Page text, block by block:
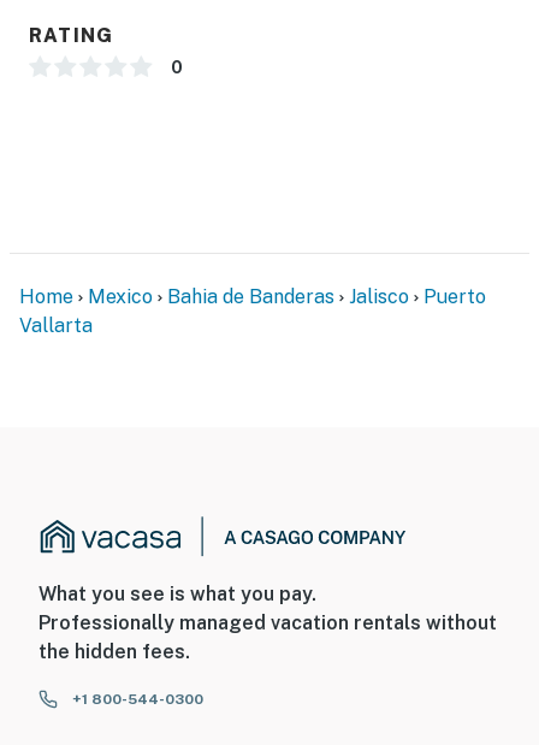
RATING
0
Home Mexico Bahia de Banderas Jalisco
Puerto
Vallarta
What you see is what you pay.
Professionally managed vacation rentals without
the hidden fees.
+1 800-544-0300